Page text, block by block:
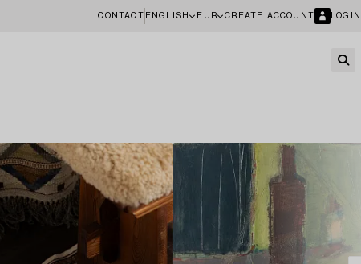
CONTACT ENGLISH EUR CREATE ACCOUNT LOGIN